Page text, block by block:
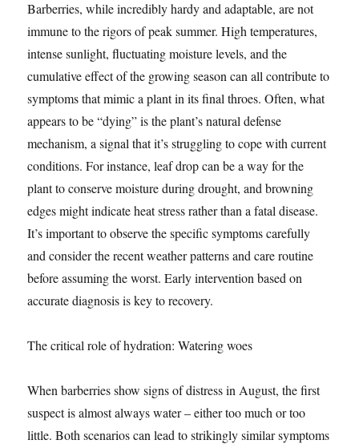
Barberries, while incredibly hardy and adaptable, are not
immune to the rigors of peak summer. High temperatures,
intense sunlight, fluctuating moisture levels, and the
cumulative effect of the growing season can all contribute to
symptoms that mimic a plant in its final throes. Often, what
appears to be “dying” is the plant’s natural defense
mechanism, a signal that it’s struggling to cope with current
conditions. For instance, leaf drop can be a way for the
plant to conserve moisture during drought, and browning
edges might indicate heat stress rather than a fatal disease.
It’s important to observe the specific symptoms carefully
and consider the recent weather patterns and care routine
before assuming the worst. Early intervention based on
accurate diagnosis is key to recovery.
The critical role of hydration: Watering woes
When barberries show signs of distress in August, the first
suspect is almost always water – either too much or too
little. Both scenarios can lead to strikingly similar symptoms